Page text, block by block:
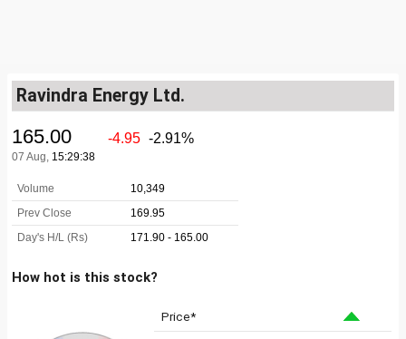
Ravindra Energy Ltd.
How hot is this stock?
Price*